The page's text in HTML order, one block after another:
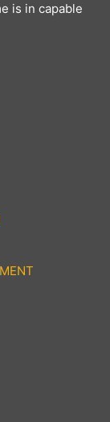
is in capable